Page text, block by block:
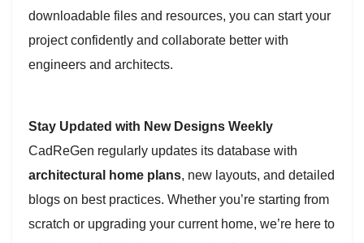
downloadable files and resources, you can start your
project confidently and collaborate better with
engineers and architects.
Stay Updated with New Designs Weekly
CadReGen regularly updates its database with
architectural home plans, new layouts, and detailed
blogs on best practices. Whether you’re starting from
scratch or upgrading your current home, we’re here to